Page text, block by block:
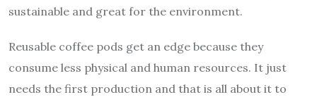
sustainable and great for the environment.
Reusable coffee pods get an edge because they
consume less physical and human resources. It just
needs the first production and that is all about it to